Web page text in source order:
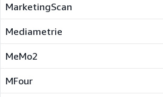
MarketingScan
Mediametrie
MeMo2
MFour